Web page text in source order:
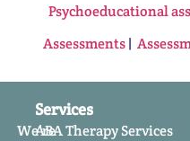
Psychoeducational
Assessments|
We’re
Services
ABA Therapy Services